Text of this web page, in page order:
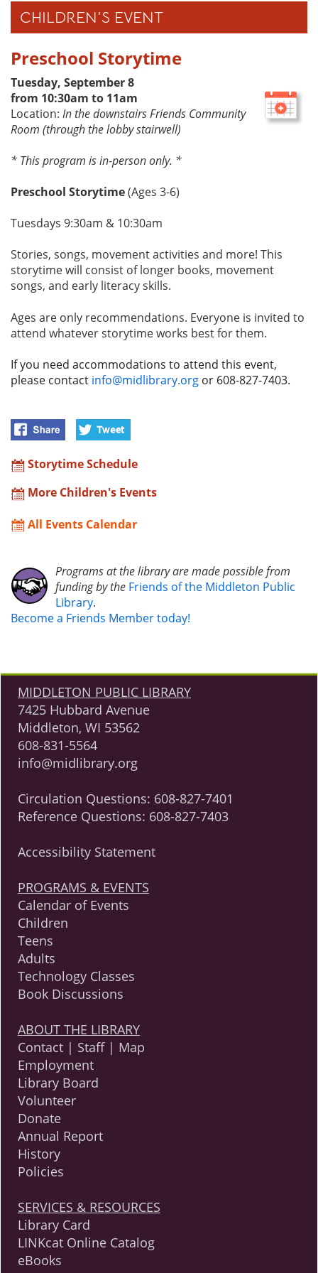
CHILDREN'S EVENT
Preschool Storytime
Tuesday, September 8
from 10:30am to 11am
Location: In the downstairs Friends Community
Room (through the lobby stairwell)
* This program is in-person only. *
Preschool Storytime(Ages 3-6)
Tuesdays 9:30am & 10:30am
Stories, songs, movement activities and more! This
storytime will consist of longer books, movement
songs, and early literacy skills.
Ages are only recommendations. Everyone is invited to
attend whatever storytime works best for them.
If you need accommodations to attend this event,
please contact info@midlibrary.org or 608-827-7403.
Storytime Schedule
More Children's Events
All Events Calendar
Programs at the library are made possible from
funding by the Friends of the Middleton Public
Library.
Become a Friends Member today!
MIDDLETON PUBLIC LIBRARY
7425 Hubbard Avenue
Middleton, WI 53562
608-831-5564
info@midlibrary.org
Circulation Questions: 608-827-7401
Reference Questions: 608-827-7403
Accessibility Statement
PROGRAMS & EVENTS
Calendar of Events
Children
Teens
Adults
Technology Classes
Book Discussions
ABOUT THE LIBRARY
Contact | Staff | Map
Employment
Library Board
Volunteer
Donate
Annual Report
History
Policies
SERVICES & RESOURCES
Library Card
LINKcat Online Catalog
eBooks